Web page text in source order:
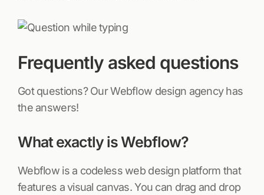
Frequently asked questions
Got questions? Our Webflow design agency has
the answers!
What exactly is Webflow?
Webflow is a codeless web design platform that
features a visual canvas. You can drag and drop